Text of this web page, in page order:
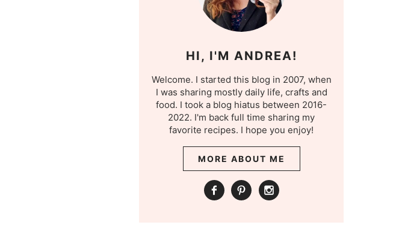
HI, I'M ANDREA!
Welcome. I started this blog in 2007, when
I was sharing mostly daily life, crafts and
food. I took a blog hiatus between 2016-
2022. I'm back full time sharing my
favorite recipes. I hope you enjoy!
MORE ABOUT ME